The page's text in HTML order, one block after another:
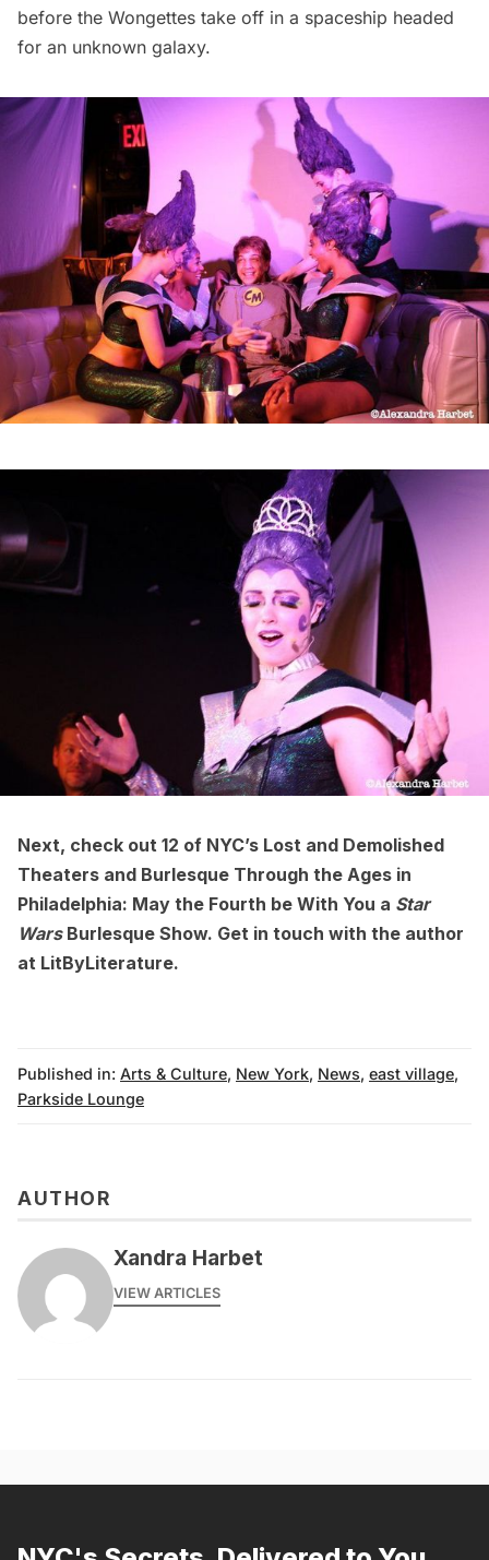
before the Wongettes take off in a spaceship headed
for an unknown galaxy.
Next, check out 12 of NYC’s Lost and Demolished
Theaters and Burlesque Through the Ages in
Philadelphia: May the Fourth be With You a Star
WarsBurlesque Show. Get in touch with the author
at LitByLiterature.
Published in: Arts & Culture, New York, News, east village,
Parkside Lounge
AUTHOR
Xandra Harbet
VIEW ARTICLES